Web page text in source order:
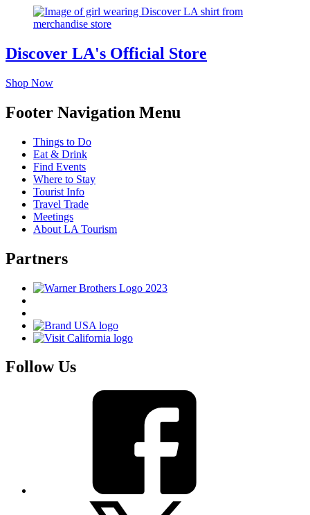
Discover LA's Official Store
Shop Now
Footer Navigation Menu
Things to Do
Eat & Drink
Find Events
Where to Stay
Tourist Info
Travel Trade
Meetings
About LA Tourism
Partners
Follow Us